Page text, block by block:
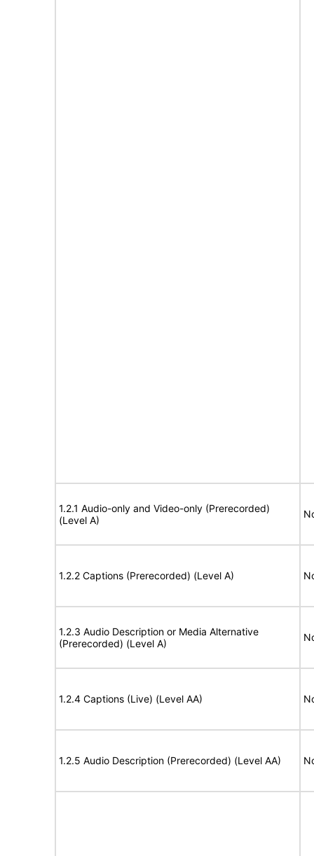
1.2.1 Audio-only and Video-only (Prerecorded)
(Level A)
1.2.2 Captions (Prerecorded) (Level A)
1.2.3 Audio Description or Media Alternative
(Prerecorded) (Level A)
1.2.4 Captions (Live) (Level AA)
1.2.5 Audio Description (Prerecorded) (Level AA)